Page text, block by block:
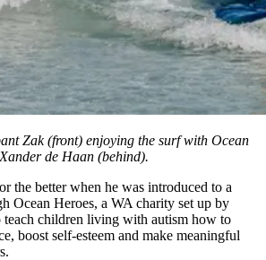
Zak (front) enjoying the surf with Ocean
de Haan (behind).
the better when he was introduced to a
Ocean Heroes, a WA charity set up by
teach children living with autism how to
boost self-esteem and make meaningful